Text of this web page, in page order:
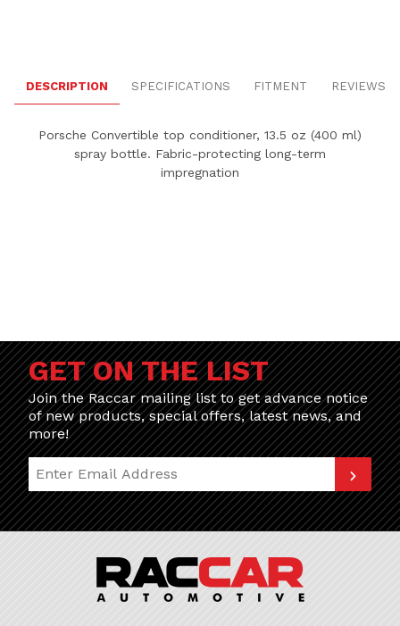
DESCRIPTION SPECIFICATIONS FITMENT REVIEWS
Porsche Convertible top conditioner, 13.5 oz (400 ml)
spray bottle. Fabric-protecting long-term
impregnation
GET ON THE LIST
Join the Raccar mailing list to get advance notice
of new products, special offers, latest news, and
more!
Join Our Newsletter